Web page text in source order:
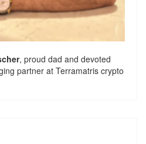
, proud dad and devoted
partner at Terramatris crypto